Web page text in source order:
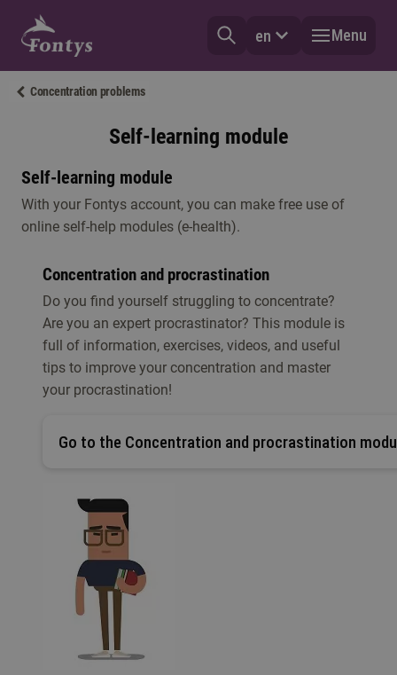
en Menu
Concentration problems
Self-learning module
Self-learning module
With your Fontys account, you can make free use of
online self-help modules (e-health).
Concentration and procrastination
Do you find yourself struggling to concentrate?
Are you an expert procrastinator? This module is
full of information, exercises, videos, and useful
tips to improve your concentration and master
your procrastination!
Go to the Concentration and procrastination